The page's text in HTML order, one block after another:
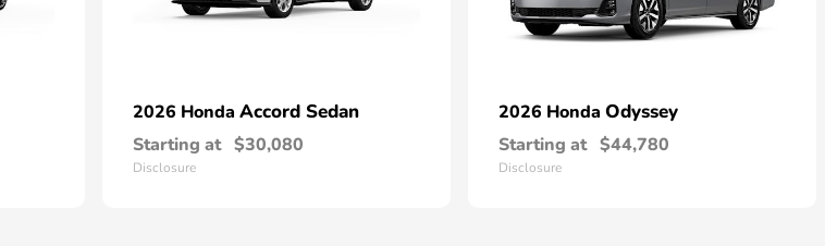
2026 Honda Accord Sedan
Starting at $30,080
Disclosure
2026 Honda Odyssey
Starting at $44,780
Disclosure